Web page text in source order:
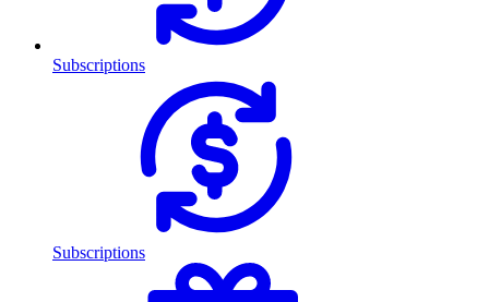
Subscriptions
Subscriptions